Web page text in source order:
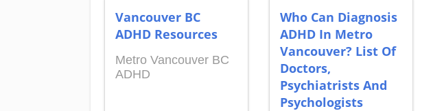
Vancouver BC
ADHD Resources
Metro Vancouver BC
ADHD
Who Can Diagnosis
ADHD In Metro
Vancouver? List Of
Doctors,
Psychiatrists And
Psychologists